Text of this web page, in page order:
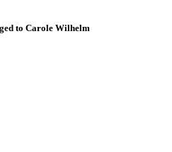
to Carole Wilhelm